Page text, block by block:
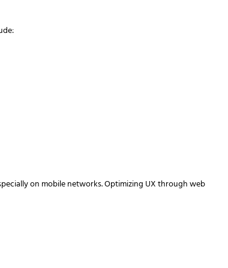
on mobile networks. Optimizing UX through web